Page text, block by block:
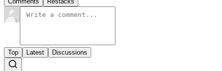
Top Latest Discussions